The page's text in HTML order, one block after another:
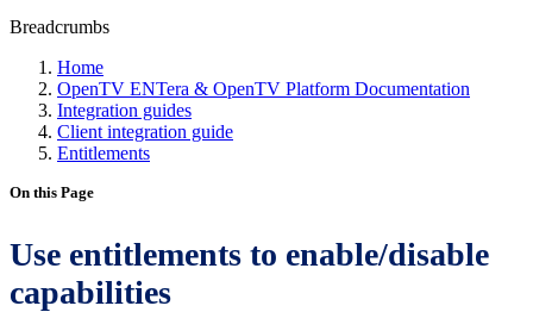
Breadcrumbs
Home
OpenTV ENTera & OpenTV Platform Documentation
Integration guides
Client integration guide
Entitlements
On this Page
Use entitlements to enable/disable
capabilities